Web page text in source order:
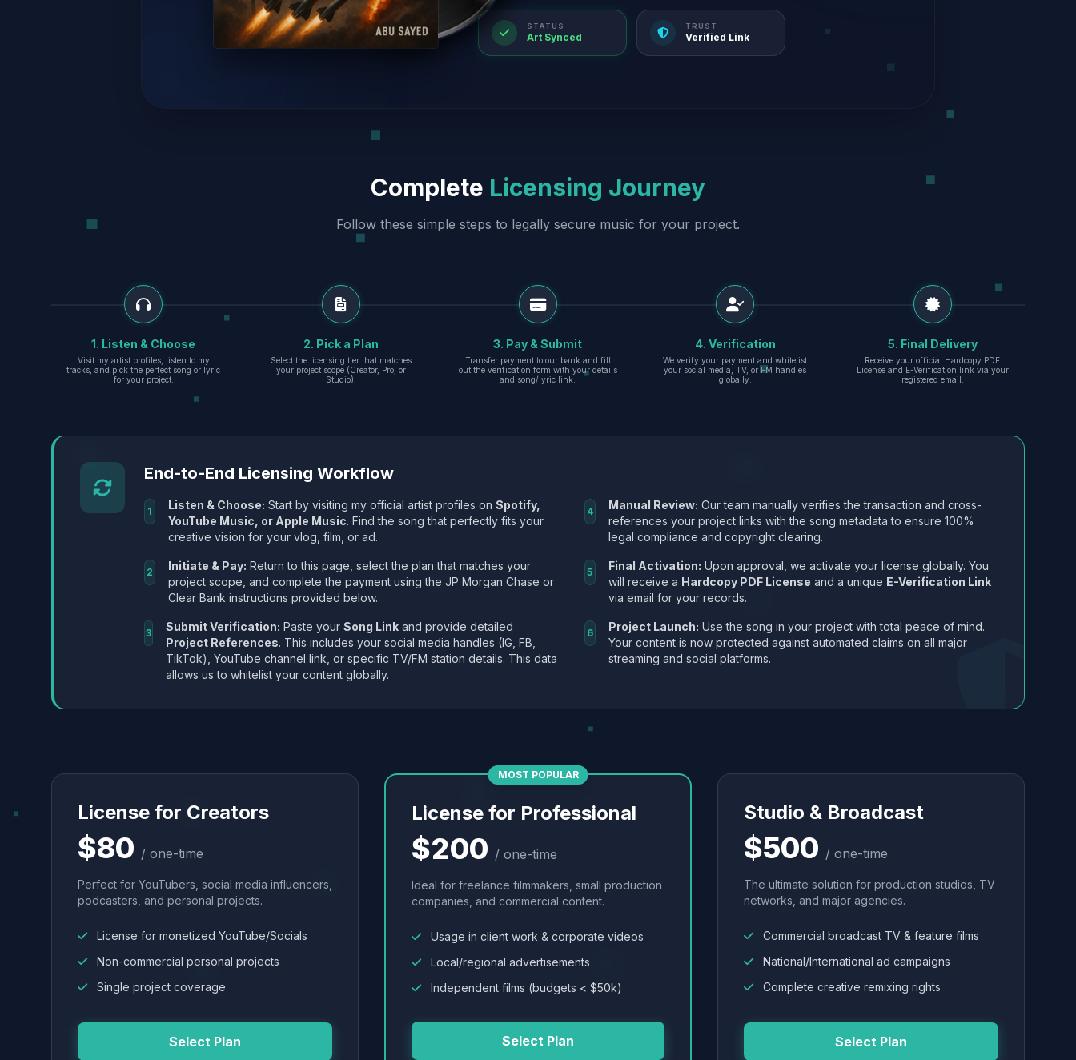
STATUS
Art Synced
TRUST
Verified Link
Complete Licensing Journey
Follow these simple steps to legally secure music for your project.
1. Listen & Choose
Visit my artist profiles, listen to my
tracks, and pick the perfect song or lyric
for your project.
2. Pick a Plan
Select the licensing tier that matches
your project scope (Creator, Pro, or
Studio).
3. Pay & Submit
Transfer payment to our bank and fill
out the verification form with your details
and song/lyric link.
4. Verification
We verify your payment and whitelist
your social media, TV, or FM handles
globally.
5. Final Delivery
Receive your official Hardcopy PDF
License and E-Verification link via your
registered email.
End-to-End Licensing Workflow
1 Listen & Choose: Start by visiting my official artist profiles onSpotify,
YouTube Music, or Apple Music. Find the song that perfectly fits your
creative vision for your vlog, film, or ad.
2 Initiate & Pay: Return to this page, select the plan that matches your
project scope, and complete the payment using the JP Morgan Chase or
Clear Bank instructions provided below.
3 Submit Verification: Paste your Song Linkand provide detailed
Project References. This includes your social media handles (IG, FB,
TikTok), YouTube channel link, or specific TV/FM station details. This data
allows us to whitelist your content globally.
4 Manual Review: Our team manually verifies the transaction and cross-
references your project links with the song metadata to ensure 100%
legal compliance and copyright clearing.
5 Final Activation: Upon approval, we activate your license globally. You
will receive a Hardcopy PDF License and a unique E-Verification Link
via email for your records.
6 Project Launch: Use the song in your project with total peace of mind.
Your content is now protected against automated claims on all major
streaming and social platforms.
License for Creators
$80 / one-time
Perfect for YouTubers, social media influencers,
podcasters, and personal projects.
License for monetized YouTube/Socials
Non-commercial personal projects
Single project coverage
Select Plan
MOST POPULAR
License for Professional
$200 / one-time
Ideal for freelance filmmakers, small production
companies, and commercial content.
Usage in client work & corporate videos
Local/regional advertisements
Independent films (budgets < $50k)
Select Plan
Studio & Broadcast
$500 / one-time
The ultimate solution for production studios, TV
networks, and major agencies.
Commercial broadcast TV & feature films
National/International ad campaigns
Complete creative remixing rights
Select Plan